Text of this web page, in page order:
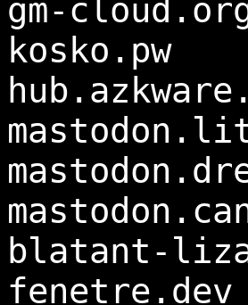
gm-
kosko.pw
blatant-
fenetre.dev